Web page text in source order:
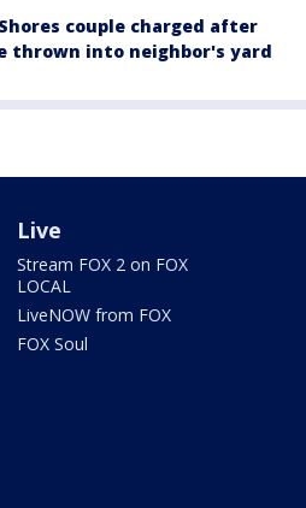
couple charged after
thrown into neighbor's yard
Live
Stream FOX 2 on FOX
LOCAL
LiveNOW from FOX
FOX Soul